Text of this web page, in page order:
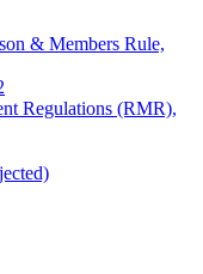
& Members Rule,
Regulations (RMR),